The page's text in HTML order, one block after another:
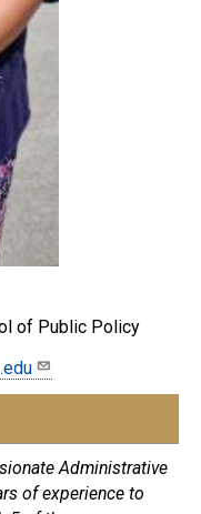
of Public Policy
Administrative
of experience to